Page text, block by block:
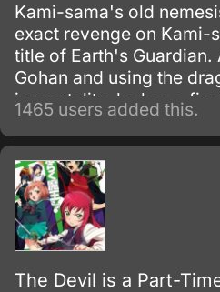
Kami-sama's old
exact revenge on Kami-
title of Earth's
Gohan and using the
immortality, he has a
Goku.
1465 users added this.
The Devil is a Part-